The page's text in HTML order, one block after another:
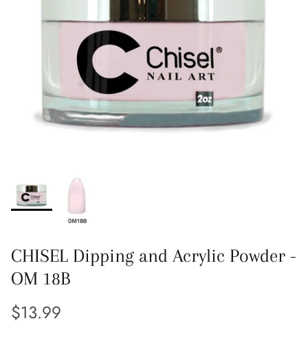
CHISEL Dipping and Acrylic Powder -
OM 18B
Regular price
$13.99